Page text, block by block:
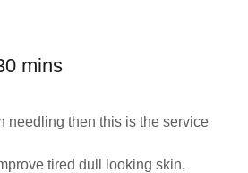
mins
needling then this is the service
tired dull looking skin,